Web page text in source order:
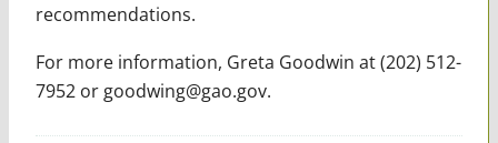
recommendations.
For more information, Greta Goodwin at (202) 512-
7952 or goodwing@gao.gov.